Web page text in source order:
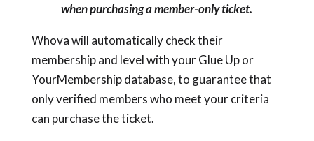
when purchasing a member-only ticket.
Whova will automatically check their
membership and level with your Glue Up or
YourMembership database, to guarantee that
only verified members who meet your criteria
can purchase the ticket.